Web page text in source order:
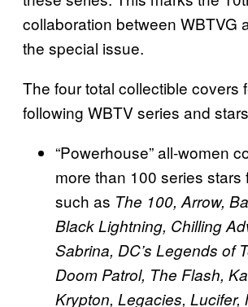
collaboration between WBTVG
the special issue.
The four total collectible covers
following WBTV series and
“Powerhouse” all-women
more than 100 series stars
such as The 100, Arrow,
Black Lightning, Chilling
Sabrina, DC’s Legends of
Doom Patrol, The Flash,
Krypton, Legacies, Lucifer,